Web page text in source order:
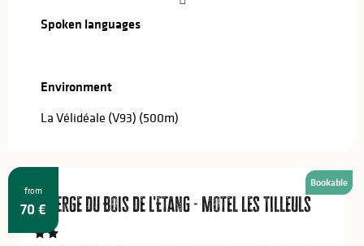
Spoken languages
Spoken languages
Environment
Environment
La Vélidéale (V93) (500m)
from
70 €
Auberge du Bois de l'Etang - Motel les Tilleuls
Bookable